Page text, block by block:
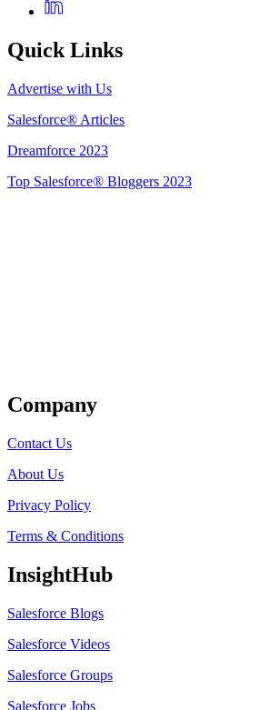
Quick Links
Advertise with Us
Salesforce® Articles
Dreamforce 2023
Top Salesforce® Bloggers 2023
Company
Contact Us
About Us
Privacy Policy
Terms & Conditions
InsightHub
Salesforce Blogs
Salesforce Videos
Salesforce Groups
Salesforce Jobs